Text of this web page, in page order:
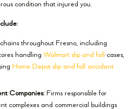
condition that injured you.
throughout Fresno, including
handling Walmart slip and fall
cases,
Home Depot slip and fall accident
Companies: Firms responsible for
complexes and commercial buildings